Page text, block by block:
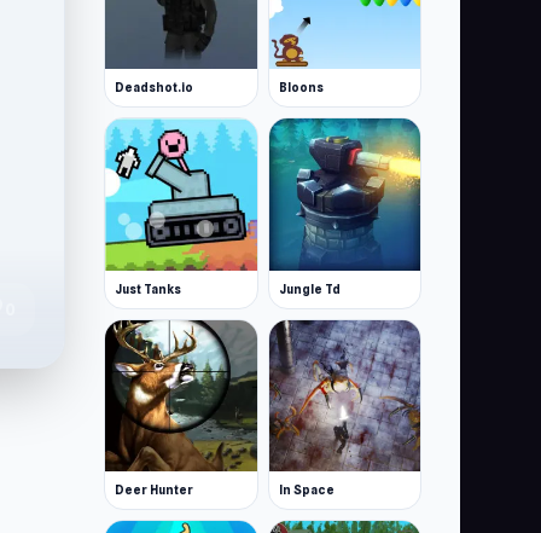
Deadshot.io Bloons
Just Tanks Jungle Td
Deer Hunter In Space